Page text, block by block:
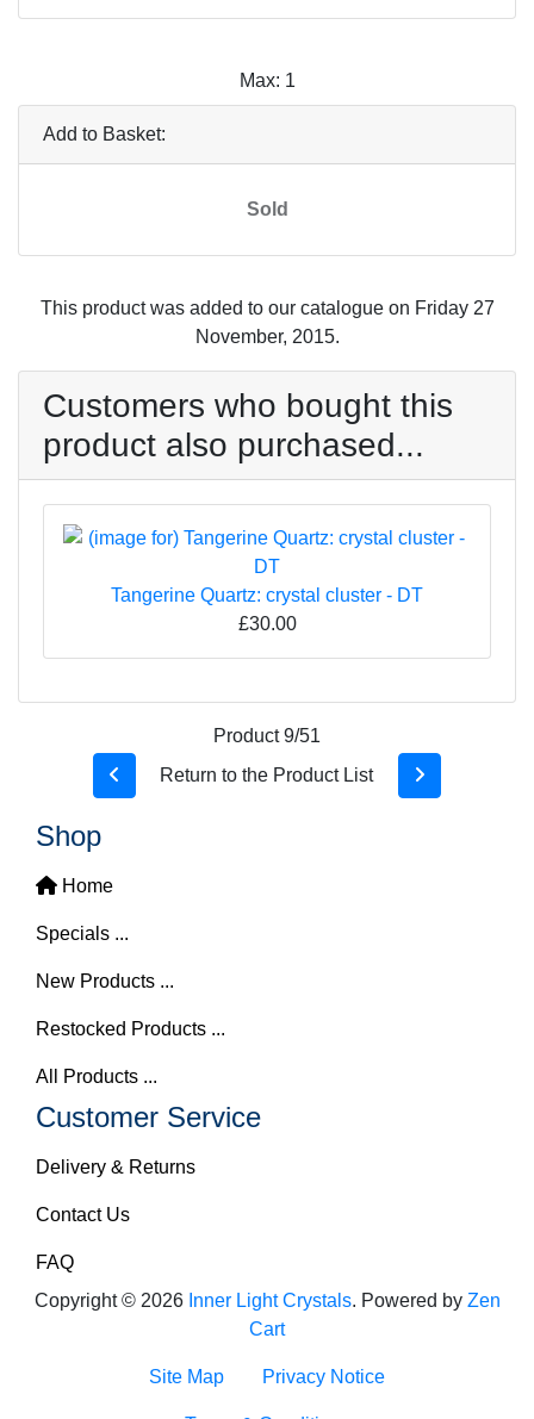
Max: 1
Add to Basket:
Sold
This product was added to our catalogue on Friday 27
November, 2015.
Customers who bought this
product also purchased...
Tangerine Quartz: crystal cluster - DT
£30.00
Product 9/51
Return to the Product List
Shop
Home
Specials ...
New Products ...
Restocked Products ...
All Products ...
Customer Service
Delivery & Returns
Contact Us
FAQ
Copyright © 2026 Inner Light Crystals. Powered by Zen
Cart
Site Map Privacy Notice